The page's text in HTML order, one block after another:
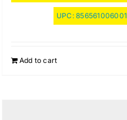
UPC:856561006001
Add to cart